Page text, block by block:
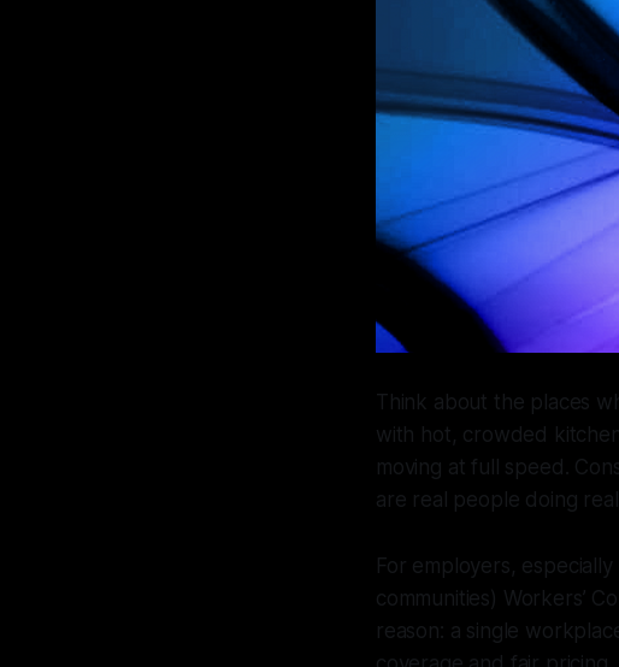
Think about the places
with hot, crowded
moving at full speed.
are real people doing
For employers,
communities) Workers’
reason: a single